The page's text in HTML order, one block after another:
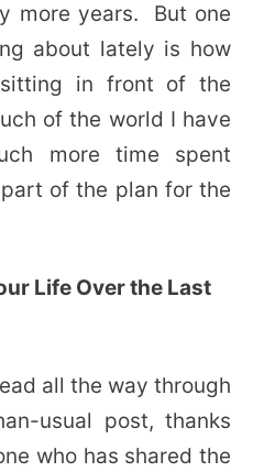
more years. But one
about lately is how
in front of the
of the world I have
more time spent
of the plan for the
Life Over the Last
all the way through
usual post, thanks
who has shared the